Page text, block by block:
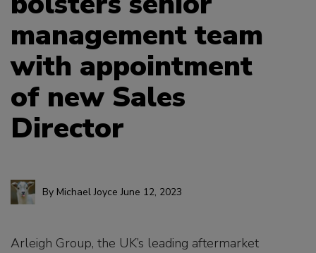
management team
with appointment
of new Sales
Director
By Michael Joyce June 12, 2023
Arleigh Group, the UK’s leading aftermarket